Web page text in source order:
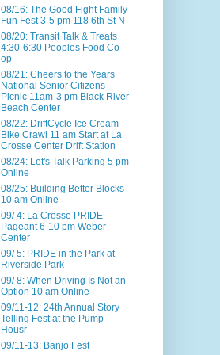
08/16: The Good Fight Family
Fun Fest 3-5 pm 118 6th St N
08/20: Transit Talk & Treats
4:30-6:30 Peoples Food Co-
op
08/21: Cheers to the Years
National Senior Citizens
Picnic 11am-3 pm Black River
Beach Center
08/22: DriftCycle Ice Cream
Bike Crawl 11 am Start at La
Crosse Center Drift Station
08/24: Let's Talk Parking 5 pm
Online
08/25: Building Better Blocks
10 am Online
09/ 4: La Crosse PRIDE
Pageant 6-10 pm Weber
Center
09/ 5: PRIDE in the Park at
Riverside Park
09/ 8: When Driving Is Not an
Option 10 am Online
09/11-12: 24th Annual Story
Telling Fest at the Pump
Housr
09/11-13: Banjo Fest